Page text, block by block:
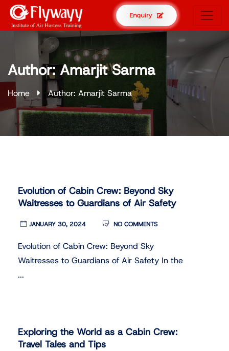
Enquiry
Author:Amarjit Sarma
Home Author: Amarjit Sarma
Evolution of Cabin Crew: Beyond Sky
Waitresses to Guardians of Air Safety
JANUARY 30, 2024 NO COMMENTS
Evolution of Cabin Crew: Beyond Sky
Waitresses to Guardians of Air Safety In the
...
Exploring the World as a Cabin Crew:
Travel Tales and Tips